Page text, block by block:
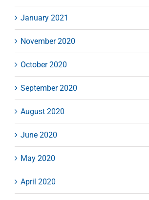
January 2021
November 2020
October 2020
September 2020
August 2020
June 2020
May 2020
April 2020